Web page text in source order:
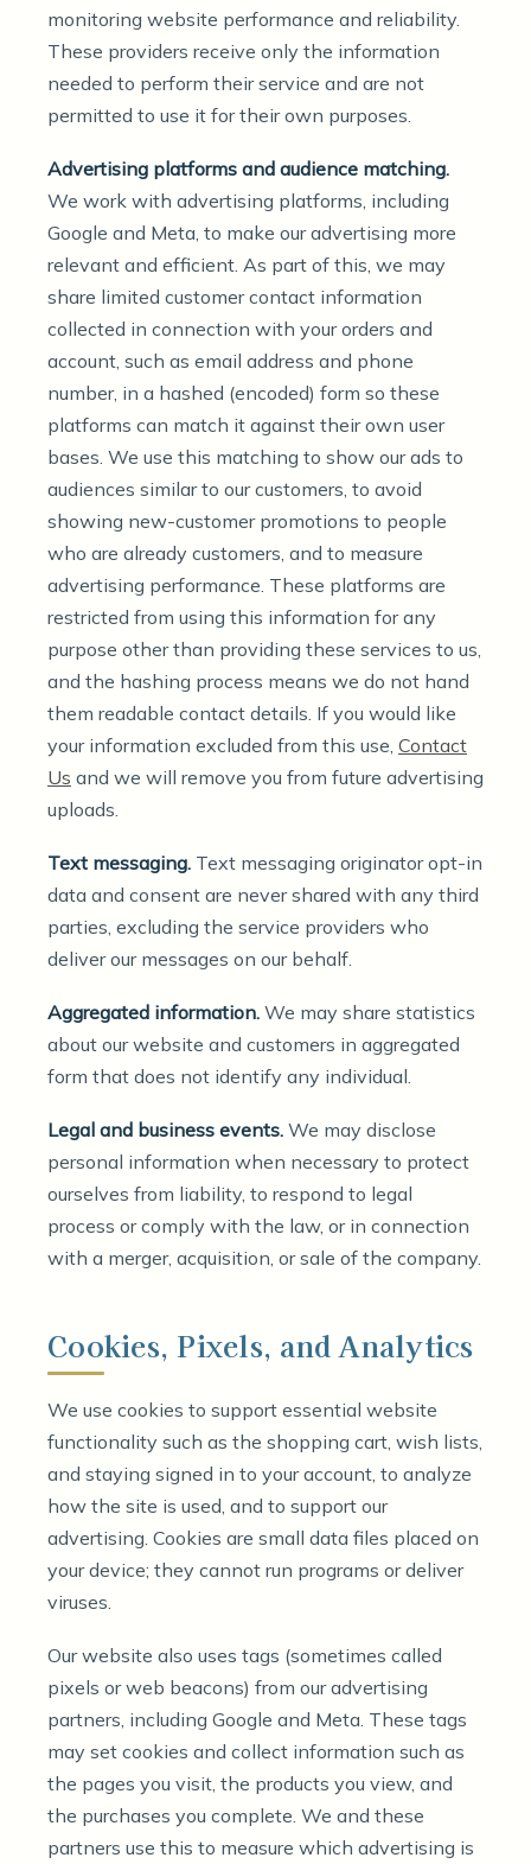
monitoring website performance and reliability.
These providers receive only the information
needed to perform their service and are not
permitted to use it for their own purposes.
Advertising platforms and audience matching.
We work with advertising platforms, including
Google and Meta, to make our advertising more
relevant and efficient. As part of this, we may
share limited customer contact information
collected in connection with your orders and
account, such as email address and phone
number, in a hashed (encoded) form so these
platforms can match it against their own user
bases. We use this matching to show our ads to
audiences similar to our customers, to avoid
showing new-customer promotions to people
who are already customers, and to measure
advertising performance. These platforms are
restricted from using this information for any
purpose other than providing these services to us,
and the hashing process means we do not hand
them readable contact details. If you would like
your information excluded from this use, Contact
Us and we will remove you from future advertising
uploads.
Text messaging. Text messaging originator opt-in
data and consent are never shared with any third
parties, excluding the service providers who
deliver our messages on our behalf.
Aggregated information. We may share statistics
about our website and customers in aggregated
form that does not identify any individual.
Legal and business events. We may disclose
personal information when necessary to protect
ourselves from liability, to respond to legal
process or comply with the law, or in connection
with a merger, acquisition, or sale of the company.
Cookies, Pixels, and Analytics
We use cookies to support essential website
functionality such as the shopping cart, wish lists,
and staying signed in to your account, to analyze
how the site is used, and to support our
advertising. Cookies are small data files placed on
your device; they cannot run programs or deliver
viruses.
Our website also uses tags (sometimes called
pixels or web beacons) from our advertising
partners, including Google and Meta. These tags
may set cookies and collect information such as
the pages you visit, the products you view, and
the purchases you complete. We and these
partners use this to measure which advertising is